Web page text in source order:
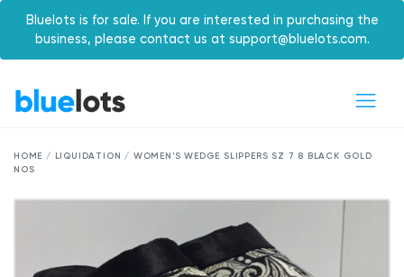
Bluelots is for sale. If you are interested in purchasing the
business, please contact us at support@bluelots.com.
HOME / LIQUIDATION / WOMEN'S WEDGE SLIPPERS SZ 7 8 BLACK GOLD
NOS